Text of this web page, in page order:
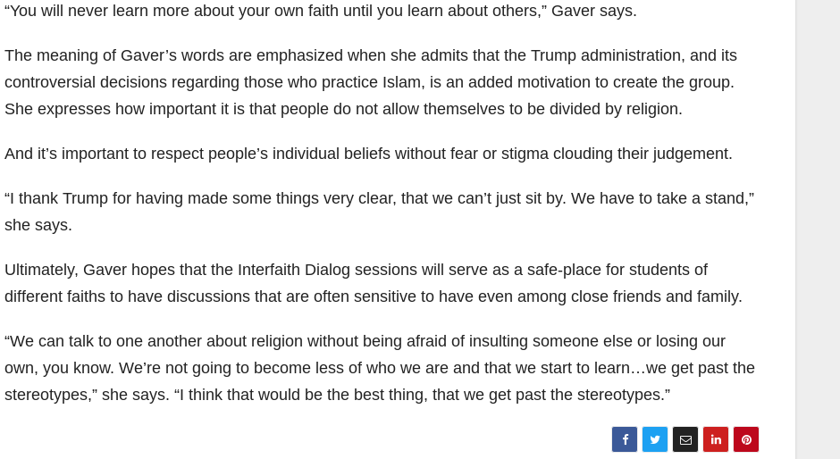
“You will never learn more about your own faith until you learn about others,” Gaver says.
The meaning of Gaver’s words are emphasized when she admits that the Trump administration, and its
controversial decisions regarding those who practice Islam, is an added motivation to create the group.
She expresses how important it is that people do not allow themselves to be divided by religion.
And it’s important to respect people’s individual beliefs without fear or stigma clouding their judgement.
“I thank Trump for having made some things very clear, that we can’t just sit by. We have to take a stand,”
she says.
Ultimately, Gaver hopes that the Interfaith Dialog sessions will serve as a safe-place for students of
different faiths to have discussions that are often sensitive to have even among close friends and family.
“We can talk to one another about religion without being afraid of insulting someone else or losing our
own, you know. We’re not going to become less of who we are and that we start to learn…we get past the
stereotypes,” she says. “I think that would be the best thing, that we get past the stereotypes.”